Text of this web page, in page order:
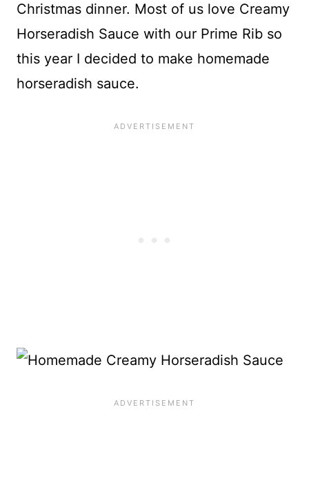
Christmas dinner. Most of us love Creamy
Horseradish Sauce with our Prime Rib so
this year I decided to make homemade
horseradish sauce.